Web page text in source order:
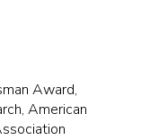
Award,
American